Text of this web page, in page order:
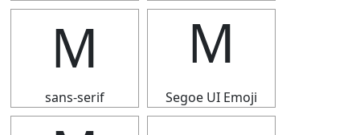
Ｍ
sans-serif
Ｍ
Segoe UI Emoji